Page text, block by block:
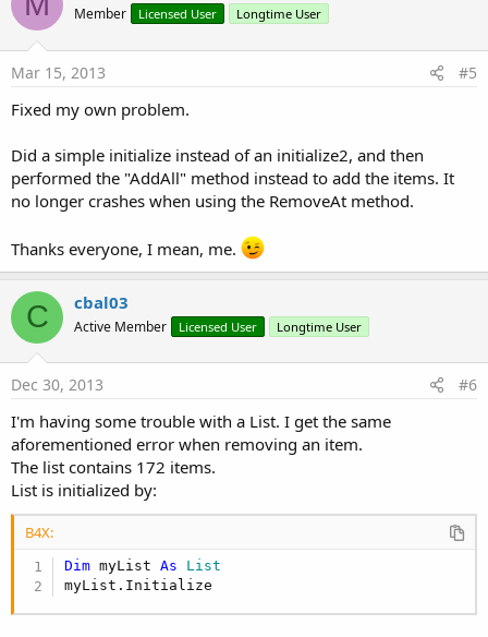
Member Licensed User Longtime User
Mar 15, 2013 #5
Fixed my own problem.
Did a simple initialize instead of an initialize2, and then
performed the "AddAll" method instead to add the items. It
no longer crashes when using the RemoveAt method.
Thanks everyone, I mean, me.
C cbal03
Active Member Licensed User Longtime User
Dec 30, 2013 #6
I'm having some trouble with a List. I get the same
aforementioned error when removing an item.
The list contains 172 items.
List is initialized by:
B4X:
Dim myList As List
myList.Initialize